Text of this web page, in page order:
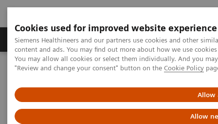
Cookies used for improved website experience
Siemens Healthineers and our partners use cookies and other
content and ads. You may find out more about how we use
You may allow all cookies or select them individually. And you
"Review and change your consent" button on the Cookie Policy
Allow
Allow
Products & Services Clinical Fields
Home Insights
Insights Center
Digital maturity in the era of